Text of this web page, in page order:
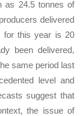
as 24.5 tonnes of
delivered
for this year is 20
been delivered,
same period last
level and
suggest that
the issue of